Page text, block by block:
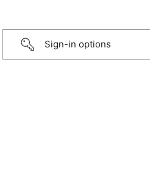
Sign-in options